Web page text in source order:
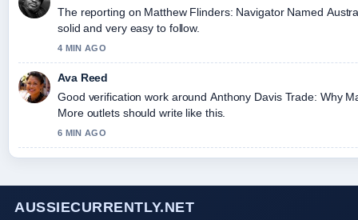
The reporting on Matthew Flinders: Navigator Named
solid and very easy to follow.
4 MIN AGO
Ava Reed
Good verification work around Anthony Davis Trade: Why
More outlets should write like this.
6 MIN AGO
AUSSIECURRENTLY.NET